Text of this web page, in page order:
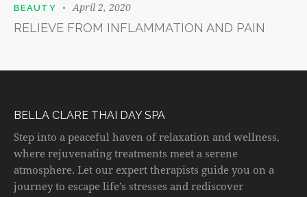
BEAUTY April 2, 2020
RELIEVE FROM INFLAMMATION AND PAIN
BELLA CLARE THAI DAY SPA
Step into a peaceful haven of relaxation and wellness,
where rejuvenating treatments meet a serene
atmosphere. Let our expert therapists guide you on a
journey to escape life’s stresses and rediscover